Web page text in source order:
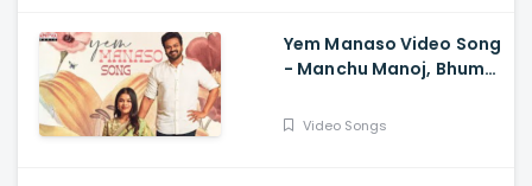
Yem Manaso Video Song
- Manchu Manoj, Bhuma
Rajamani, Ananth Sriram
Video Songs